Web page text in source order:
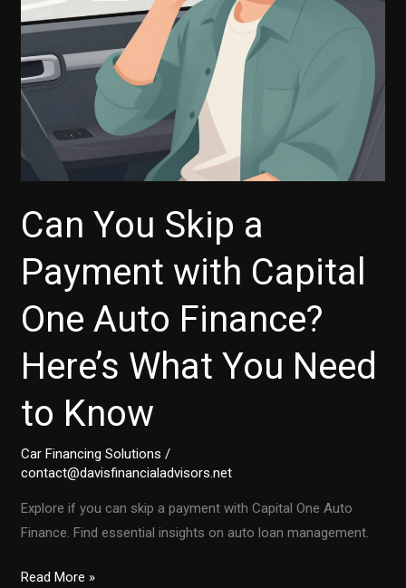
Can You Skip a
Payment with Capital
One Auto Finance?
Here’s What You Need
to Know
Car Financing Solutions /
contact@davisfinancialadvisors.net
Explore if you can skip a payment with Capital One Auto
Finance. Find essential insights on auto loan management.
Can
Read More »